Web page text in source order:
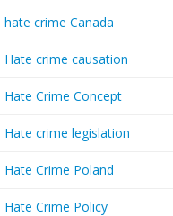
hate crime Canada
Hate crime causation
Hate Crime Concept
Hate crime legislation
Hate Crime Poland
Hate Crime Policy